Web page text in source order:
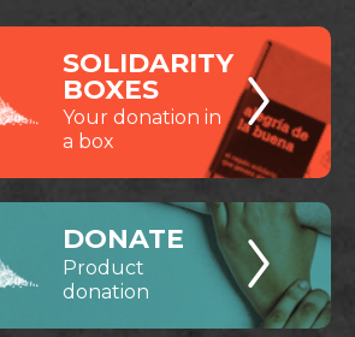
SOLIDARITY
BOXES
Your donation in
a box
DONATE
Product
donation